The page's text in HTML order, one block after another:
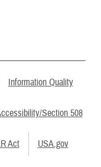
Information Quality
Section 508
Act USA.gov